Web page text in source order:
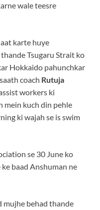
wale teesre
karte huye
Tsugaru Strait ko
Hokkaido pahunchkar
coach Rutuja
workers ki
mein kuch din pehle
ki wajah se is swim
se 30 June ko
baad Anshuman ne
mujhe behad thande